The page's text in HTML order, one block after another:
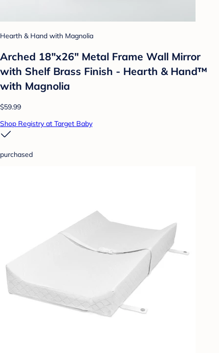
Hearth & Hand with Magnolia
Arched 18"x26" Metal Frame Wall Mirror
with Shelf Brass Finish - Hearth & Hand™
with Magnolia
$59.99
Shop Registry at Target Baby
purchased